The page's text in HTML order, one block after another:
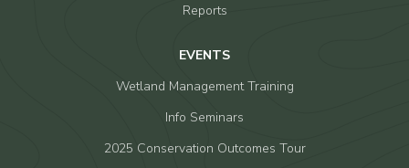
Reports
EVENTS
Wetland Management Training
Info Seminars
2025 Conservation Outcomes Tour